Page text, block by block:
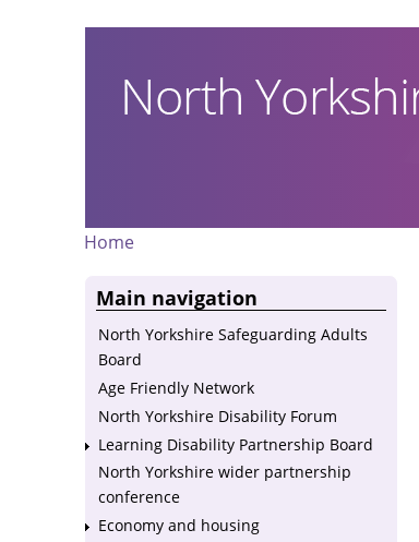
Home
Main navigation
North Yorkshire Safeguarding Adults
Board
Age Friendly Network
North Yorkshire Disability Forum
Learning Disability Partnership Board
North Yorkshire wider partnership
conference
Economy and housing